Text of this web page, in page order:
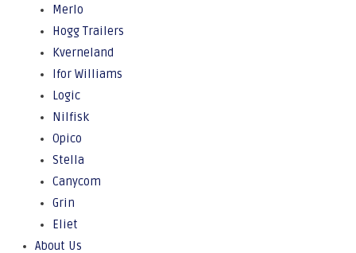
Merlo
Hogg Trailers
Kverneland
Ifor Williams
Logic
Nilfisk
Opico
Stella
Canycom
Grin
Eliet
About Us